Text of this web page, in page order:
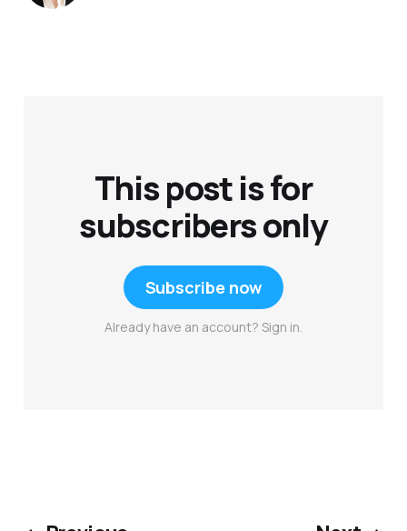
This post is for
subscribers only
Subscribe now
Already have an account? Sign in.